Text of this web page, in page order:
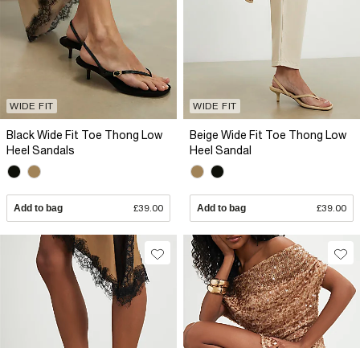
WIDE FIT
Black Wide Fit Toe Thong Low
Heel Sandals
Add to bag £39.00
WIDE FIT
Beige Wide Fit Toe Thong Low
Heel Sandal
Add to bag £39.00